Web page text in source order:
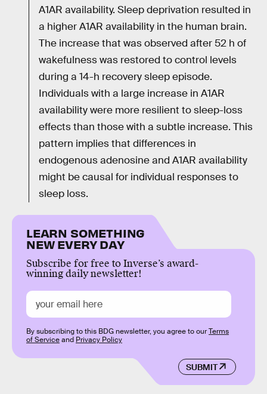
A1AR availability. Sleep deprivation resulted in
a higher A1AR availability in the human brain.
The increase that was observed after 52 h of
wakefulness was restored to control levels
during a 14-h recovery sleep episode.
Individuals with a large increase in A1AR
availability were more resilient to sleep-loss
effects than those with a subtle increase. This
pattern implies that differences in
endogenous adenosine and A1AR availability
might be causal for individual responses to
sleep loss.
LEARN SOMETHING
NEW EVERY DAY
Subscribe for free to Inverse’s award-
winning daily newsletter!
SUBMIT
By subscribing to this BDG newsletter, you agree to ourTerms
of Serviceand Privacy Policy